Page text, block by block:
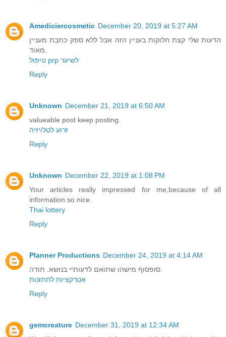
Amediciercosmetic December 20, 2019 at 5:27 AM
הדעות שלי קצת חלוקות בעניין הזה אבל ללא ספק כתבת מעניין
מאוד.
טיפול prp לשיער
Reply
Unknown December 21, 2019 at 6:50 AM
valueable post keep posting.
זרוע לטלויזיה
Reply
Unknown December 22, 2019 at 1:08 PM
Your articles really impressed for me,because of all
information so nice.
Thai lottery
Reply
Planner Productions December 24, 2019 at 4:14 AM
סופסוף מישהו שתואם לדעותיי בנושא. תודה.
אטרקציות לחתונות
Reply
gemcreature December 31, 2019 at 12:34 AM